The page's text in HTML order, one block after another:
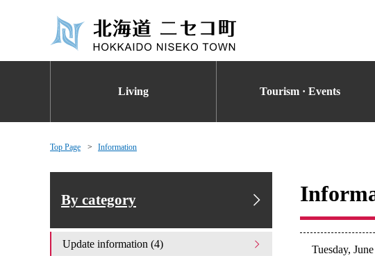
Living Tourism · Events
Top Page Information
Tuesday,
By category
Update information (4)